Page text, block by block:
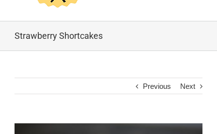
Strawberry Shortcakes
Previous Next